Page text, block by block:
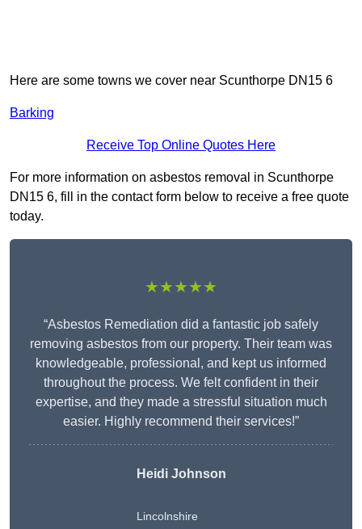
Here are some towns we cover near Scunthorpe DN15 6
Barking
Receive Top Online Quotes Here
For more information on asbestos removal in Scunthorpe
DN15 6, fill in the contact form below to receive a free quote
today.
★★★★★
“Asbestos Remediation did a fantastic job safely
removing asbestos from our property. Their team was
knowledgeable, professional, and kept us informed
throughout the process. We felt confident in their
expertise, and they made a stressful situation much
easier. Highly recommend their services!”
Heidi Johnson
Lincolnshire